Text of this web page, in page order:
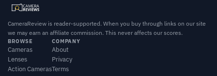
CameraReview is reader-supported. When you buy through links on our site
we may earn an affiliate commission. This never affects our scores.
BROWSE
Cameras
Lenses
Action Cameras
COMPANY
About
Privacy
Terms